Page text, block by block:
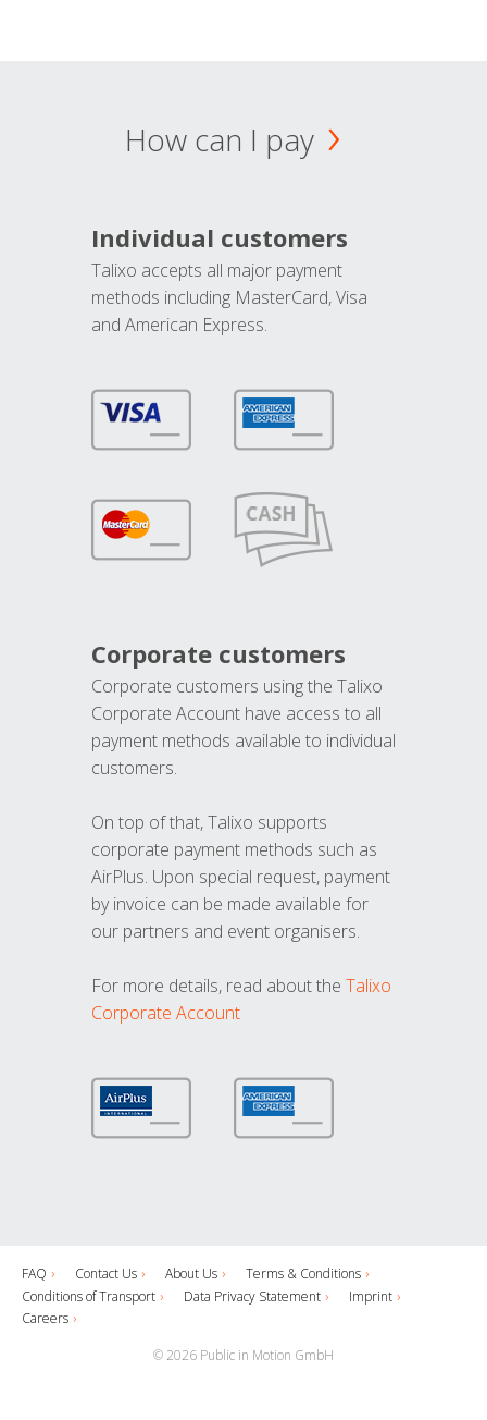
How can I pay
Individual customers
Talixo accepts all major payment
methods including MasterCard, Visa
and American Express.
Corporate customers
Corporate customers using the Talixo
Corporate Account have access to all
payment methods available to individual
customers.
On top of that, Talixo supports
corporate payment methods such as
AirPlus. Upon special request, payment
by invoice can be made available for
our partners and event organisers.
For more details, read about the Talixo
Corporate Account
FAQ Contact Us About Us
Terms & Conditions
Conditions of Transport
Data Privacy Statement
Imprint
Careers
© 2026 Public in Motion GmbH